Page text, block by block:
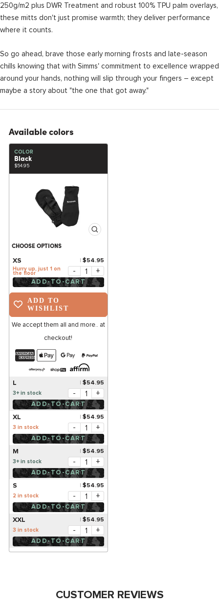
250g/m2 plus DWR Treatment and robust 100% TPU palm overlays,
these mitts don't just promise warmth; they deliver performance
where it counts.
So go ahead, brave those early morning frosts and late-season
chills knowing that with Simms' commitment to excellence wrapped
around your hands, nothing will slip through your fingers – except
maybe a story about "the one that got away."
Available colors
COLOR
Black
$54.95
CHOOSE OPTIONS
XS $54.95
Hurry up, just 1 on
the floor
- +
ADD-TO-CART
ADD TO
WISHLIST
We accept them all and more.. at
checkout!
L $54.95
3+ in stock - +
ADD-TO-CART
XL $54.95
3 in stock - +
ADD-TO-CART
M $54.95
3+ in stock - +
ADD-TO-CART
S $54.95
2 in stock - +
ADD-TO-CART
XXL $54.95
3 in stock - +
ADD-TO-CART
CUSTOMER REVIEWS